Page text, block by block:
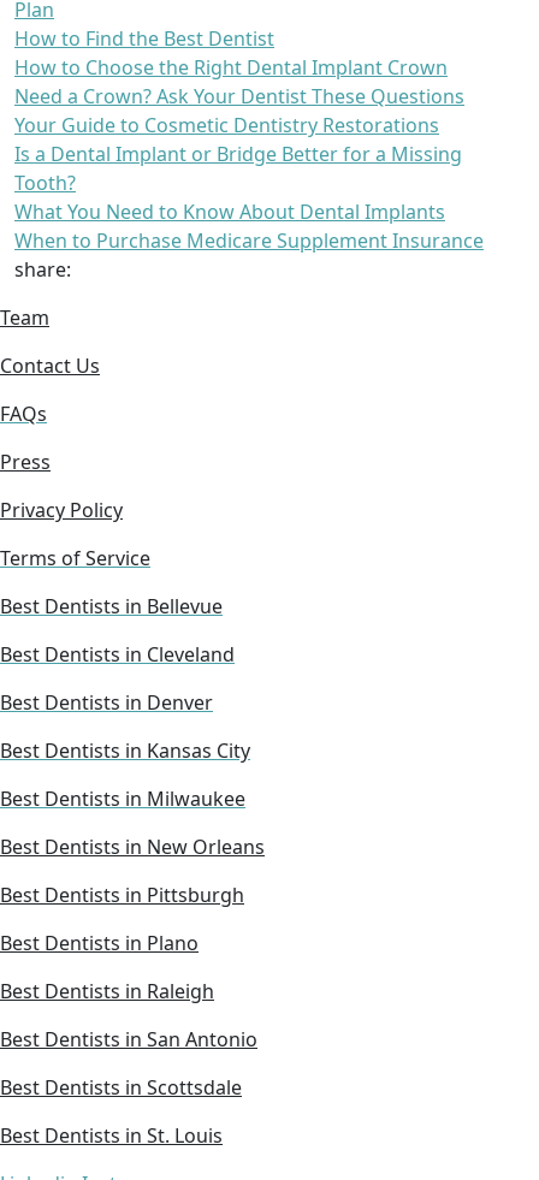
Plan
How to Find the Best Dentist
How to Choose the Right Dental Implant Crown
Need a Crown? Ask Your Dentist These Questions
Your Guide to Cosmetic Dentistry Restorations
Is a Dental Implant or Bridge Better for a Missing
Tooth?
What You Need to Know About Dental Implants
When to Purchase Medicare Supplement Insurance
share:
Team
Contact Us
FAQs
Press
Privacy Policy
Terms of Service
Best Dentists in Bellevue
Best Dentists in Cleveland
Best Dentists in Denver
Best Dentists in Kansas City
Best Dentists in Milwaukee
Best Dentists in New Orleans
Best Dentists in Pittsburgh
Best Dentists in Plano
Best Dentists in Raleigh
Best Dentists in San Antonio
Best Dentists in Scottsdale
Best Dentists in St. Louis